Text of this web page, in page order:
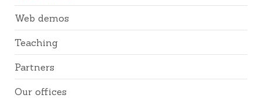
Web demos
Teaching
Partners
Our offices